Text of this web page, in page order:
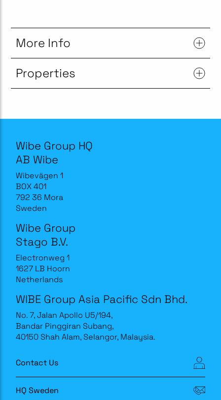
More Info
Properties
Wibe Group HQ
AB Wibe
Wibevägen 1
BOX 401
792 36 Mora
Sweden
Wibe Group
Stago B.V.
Electronweg 1
1627 LB Hoorn
Netherlands
WIBE Group Asia Pacific Sdn Bhd.
No. 7, Jalan Apollo U5/194,
Bandar Pinggiran Subang,
40150 Shah Alam, Selangor, Malaysia.
Contact Us
HQ Sweden